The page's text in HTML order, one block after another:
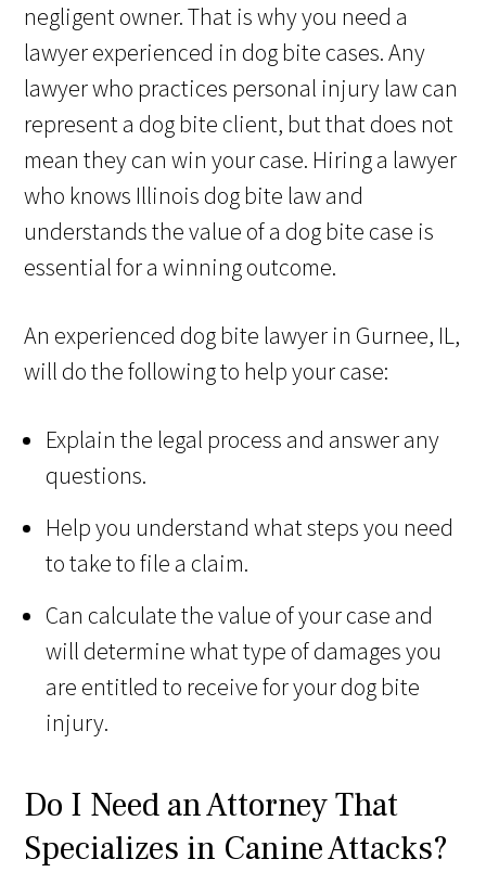
negligent owner. That is why you need a
lawyer experienced in dog bite cases. Any
lawyer who practices personal injury law can
represent a dog bite client, but that does not
mean they can win your case. Hiring a lawyer
who knows Illinois dog bite law and
understands the value of a dog bite case is
essential for a winning outcome.
An experienced dog bite lawyer in Gurnee, IL,
will do the following to help your case:
Explain the legal process and answer any
questions.
Help you understand what steps you need
to take to file a claim.
Can calculate the value of your case and
will determine what type of damages you
are entitled to receive for your dog bite
injury.
Do I Need an Attorney That
Specializes in Canine Attacks?